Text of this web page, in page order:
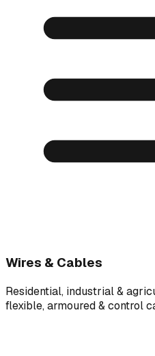
Wires & Cables
Residential, industrial &
flexible, armoured & control